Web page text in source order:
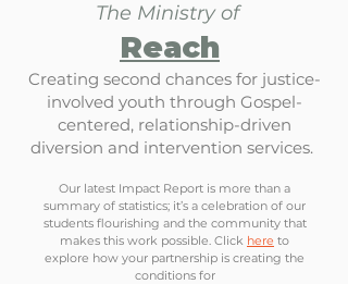
Reach
The Ministry of
Creating second chances for justice-
involved youth through Gospel-
centered, relationship-driven
diversion and intervention services.
Our latest Impact Report is more than a
summary of statistics; it’s a celebration of our
students flourishing and the community that
makes this work possible. Click here to
explore how your partnership is creating the
conditions for